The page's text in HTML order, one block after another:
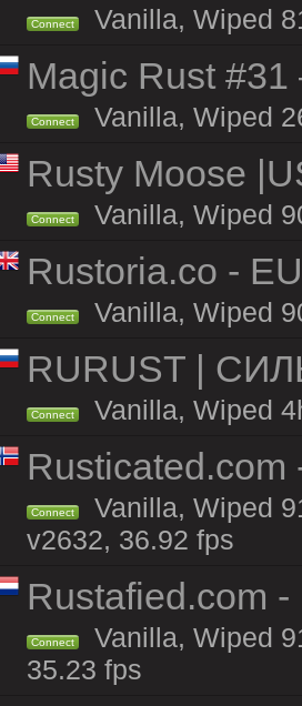
Connect Vanilla, Wiped
Magic Rust
Connect Vanilla, Wiped
Rusty Moose
Connect Vanilla, Wiped
Rustoria.co -
Connect Vanilla, Wiped
RURUST |
Connect Vanilla, Wiped
Rusticated.com
Connect
Vanilla, Wiped
v2632, 36.92 fps
Rustafied.com
Connect
Vanilla, Wiped
35.23 fps